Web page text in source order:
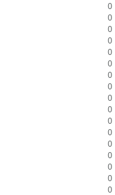
0
0
0
0
0
0
0
0
0
0
0
0
0
0
0
0
0